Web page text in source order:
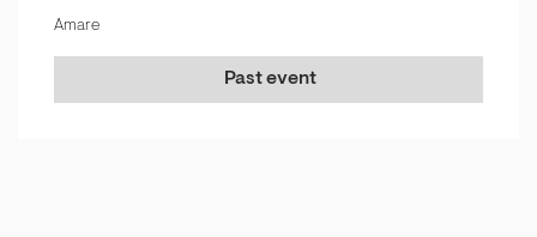
Amare
Past event